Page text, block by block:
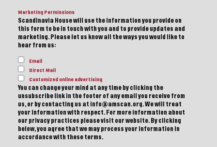
Marketing Permissions
Scandinavia House will use the information you provide on
this form to be in touch with you and to provide updates and
marketing. Please let us know all the ways you would like to
hear from us:
Email
Direct Mail
Customized online advertising
You can change your mind at any time by clicking the
unsubscribe link in the footer of any email you receive from
us, or by contacting us at info@amscan.org. We will treat
your information with respect. For more information about
our privacy practices please visit our website. By clicking
below, you agree that we may process your information in
accordance with these terms.